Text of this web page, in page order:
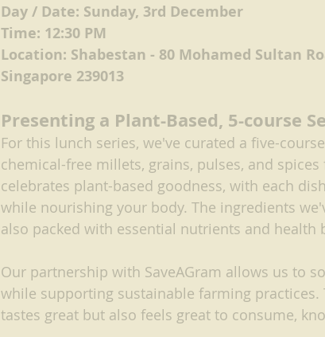
Day / Date: Sunday, 3rd December
Time: 12:30 PM
Location: Shabestan - 80 Mohamed Sultan
Singapore 239013
Presenting a Plant-Based, 5-course
For this lunch series, we've curated a five-
chemical-free millets, grains, pulses, and
celebrates plant-based goodness, with each
while nourishing your body. The ingredients
also packed with essential nutrients and health
Our partnership with SaveAGram allows us to
while supporting sustainable farming
tastes great but also feels great to consume,